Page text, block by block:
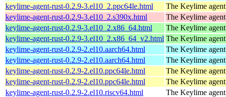
keylime-agent-rust-0.2.9-3.el10_2.ppc64le.html
The Keylime agent
keylime-agent-rust-0.2.9-3.el10_2.s390x.html
The Keylime agent
keylime-agent-rust-0.2.9-3.el10_2.x86_64.html
The Keylime agent
keylime-agent-rust-0.2.9-3.el10_2.x86_64_v2.html The Keylime agent
keylime-agent-rust-0.2.9-2.el10.aarch64.html
The Keylime agent
keylime-agent-rust-0.2.9-2.el10.aarch64.html
The Keylime agent
keylime-agent-rust-0.2.9-2.el10.ppc64le.html
The Keylime agent
keylime-agent-rust-0.2.9-2.el10.ppc64le.html
The Keylime agent
keylime-agent-rust-0.2.9-2.el10.riscv64.html
The Keylime agent